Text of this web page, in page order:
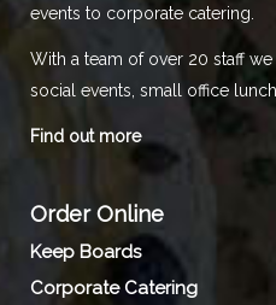
events to corporate catering.
With a team of over 20 staff
social events, small office
Find out more
Order Online
Keep Boards
Corporate Catering